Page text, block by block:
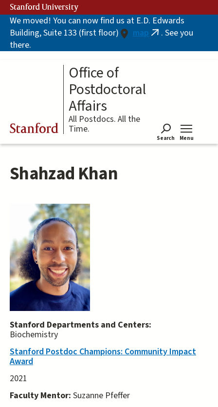
Skip
to
main
content
Stanford University
We moved! You can now find us at E.D. Edwards
Building, Suite 133 (first floor)
map (link. See you
there.
Stanford
Office of
Postdoctoral
Affairs
All Postdocs. All the
Time.
Search Menu
Shahzad Khan
Stanford Departments and Centers:
Biochemistry
Stanford Postdoc Champions: Community Impact
Award
2021
Faculty Mentor: Suzanne Pfeffer